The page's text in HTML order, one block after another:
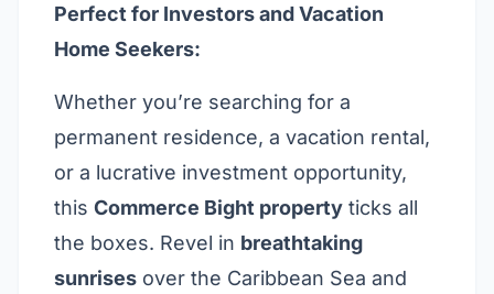
Perfect for Investors and Vacation
Home Seekers:
Whether you’re searching for a
permanent residence, a vacation rental,
or a lucrative investment opportunity,
this Commerce Bight property ticks all
the boxes. Revel in breathtaking
sunrises over the Caribbean Sea and